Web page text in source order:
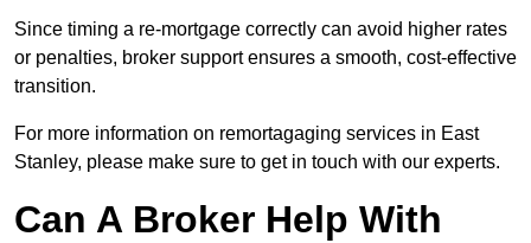
Since timing a re-mortgage correctly can avoid higher rates
or penalties, broker support ensures a smooth, cost-effective
transition.
For more information on remortagaging services in East
Stanley, please make sure to get in touch with our experts.
Can A Broker Help With